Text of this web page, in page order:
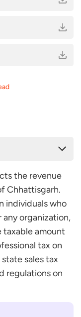
Tax in
Tax
the revenue
Chhattisgarh.
individuals who
organization,
taxable amount
tax on
sales tax
regulations on